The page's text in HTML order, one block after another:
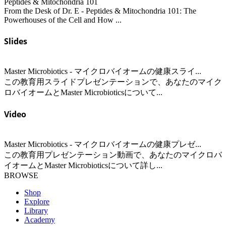
Peptides & Mitochondria 101
From the Desk of Dr. E - Peptides & Mitochondria 101: The
Powerhouses of the Cell and How ...
Slides
Master Microbiotics - マイクロバイオームの健康スライ...
この教育用スライドプレゼンテーションで、あなたのマイク
ロバイオームとMaster Microbioticsについて...
Video
Master Microbiotics - マイクロバイオームの健康プレゼ...
この教育用プレゼンテーション動画で、あなたのマイクロバ
イオームとMaster Microbioticsについて詳し...
BROWSE
Shop
Explore
Library
Academy